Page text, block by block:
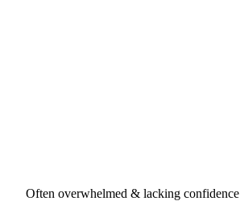
Often overwhelmed & lacking confidence